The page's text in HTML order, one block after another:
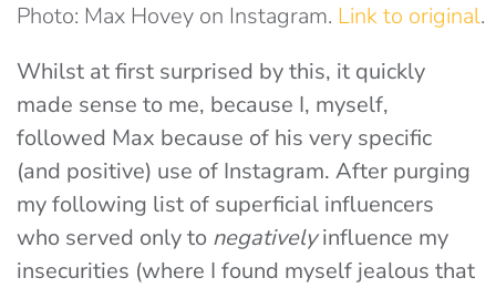
Photo: Max Hovey on Instagram. Link to original.
Whilst at first surprised by this, it quickly
made sense to me, because I, myself,
followed Max because of his very specific
(and positive) use of Instagram. After purging
my following list of superficial influencers
who served only to negativelyinfluence my
insecurities (where I found myself jealous that